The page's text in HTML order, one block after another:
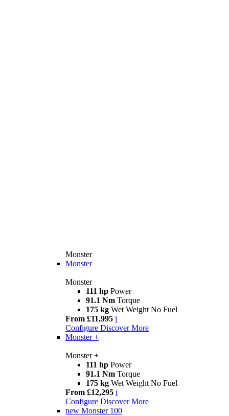
Monster
Monster
Monster
111 hp Power
91.1 Nm Torque
175 kg Wet Weight No Fuel
From £11,995 i
Configure Discover More
Monster +
Monster +
111 hp Power
91.1 Nm Torque
175 kg Wet Weight No Fuel
From £12,295 i
Configure Discover More
new Monster 100